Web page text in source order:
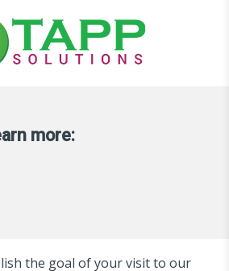
more:
the goal of your visit to our